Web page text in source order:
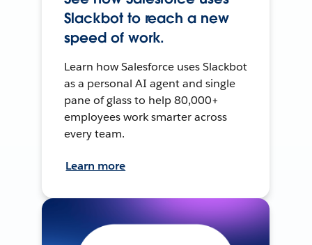
Slackbot to reach a new
speed of work.
Learn how Salesforce uses Slackbot
as a personal AI agent and single
pane of glass to help 80,000+
employees work smarter across
every team.
Learn more